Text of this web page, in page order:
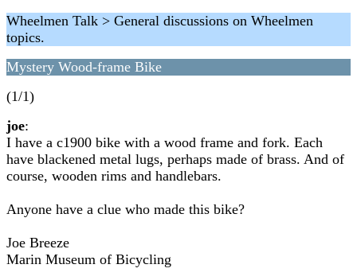
Wheelmen Talk > General discussions on Wheelmen
topics.
Mystery Wood-frame Bike
(1/1)
joe:
I have a c1900 bike with a wood frame and fork. Each
have blackened metal lugs, perhaps made of brass. And of
course, wooden rims and handlebars.
Anyone have a clue who made this bike?
Joe Breeze
Marin Museum of Bicycling